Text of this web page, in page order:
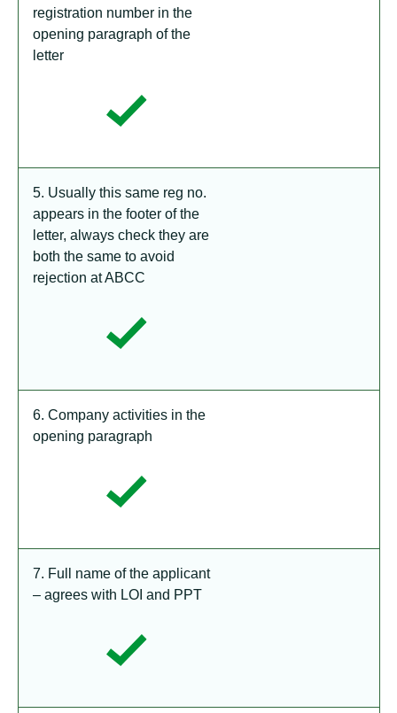
registration number in the
opening paragraph of the
letter
5. Usually this same reg no.
appears in the footer of the
letter, always check they are
both the same to avoid
rejection at ABCC
6. Company activities in the
opening paragraph
7. Full name of the applicant
– agrees with LOI and PPT